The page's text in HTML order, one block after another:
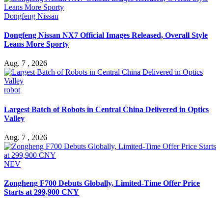
Dongfeng Nissan
Dongfeng Nissan NX7 Official Images Released, Overall Style
Leans More Sporty
Aug. 7 , 2026
robot
Largest Batch of Robots in Central China Delivered in Optics
Valley
Aug. 7 , 2026
NEV
Zongheng F700 Debuts Globally, Limited-Time Offer Price
Starts at 299,900 CNY